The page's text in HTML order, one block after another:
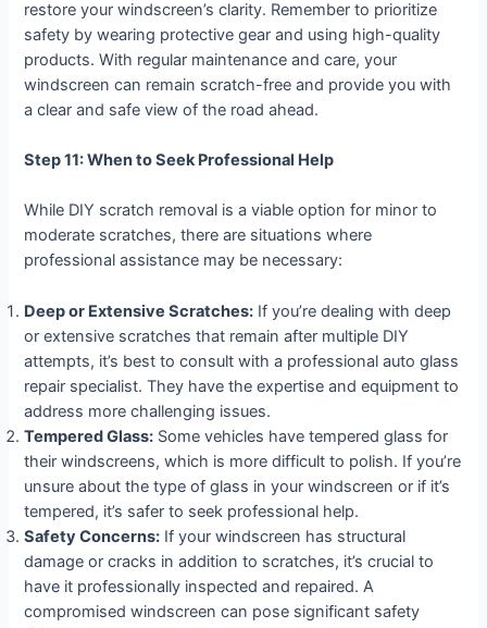
restore your windscreen’s clarity. Remember to prioritize
safety by wearing protective gear and using high-quality
products. With regular maintenance and care, your
windscreen can remain scratch-free and provide you with
a clear and safe view of the road ahead.
Step 11: When to Seek Professional Help
While DIY scratch removal is a viable option for minor to
moderate scratches, there are situations where
professional assistance may be necessary:
Deep or Extensive Scratches: If you’re dealing with deep
or extensive scratches that remain after multiple DIY
attempts, it’s best to consult with a professional auto glass
repair specialist. They have the expertise and equipment to
address more challenging issues.
Tempered Glass: Some vehicles have tempered glass for
their windscreens, which is more difficult to polish. If you’re
unsure about the type of glass in your windscreen or if it’s
tempered, it’s safer to seek professional help.
Safety Concerns: If your windscreen has structural
damage or cracks in addition to scratches, it’s crucial to
have it professionally inspected and repaired. A
compromised windscreen can pose significant safety